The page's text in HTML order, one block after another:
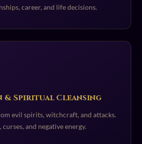
career, and life decisions.
Spiritual Cleansing
evil spirits, witchcraft, and attacks.
curses, and negative energy.